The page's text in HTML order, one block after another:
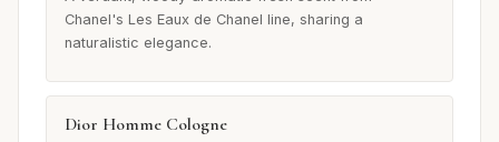
Chanel's Les Eaux de Chanel line, sharing a
naturalistic elegance.
Dior Homme Cologne